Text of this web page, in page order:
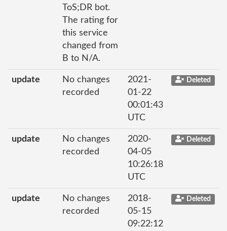
ToS;DR bot.
The rating for
this service
changed from
B to N/A.
update
No changes
recorded
2021-
01-22
00:01:43
UTC
Deleted
update
No changes
recorded
2020-
04-05
10:26:18
UTC
Deleted
update
No changes
recorded
2018-
05-15
09:22:12
Deleted